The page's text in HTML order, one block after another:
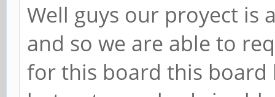
Well guys our proyect is
and so we are able to
for this board this